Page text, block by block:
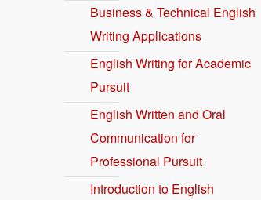
Business & Technical English
Writing Applications
English Writing for Academic
Pursuit
English Written and Oral
Communication for
Professional Pursuit
Introduction to English